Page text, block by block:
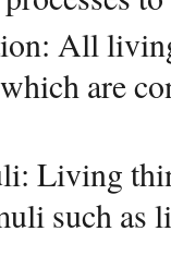
All
are
Living
such as